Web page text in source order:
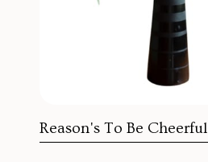
Reason's To Be Cheerful